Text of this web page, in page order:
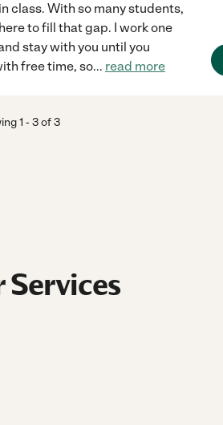
class. With so many students,
to fill that gap. I work one
stay with you until you
free time, so... read more
1 -3of3